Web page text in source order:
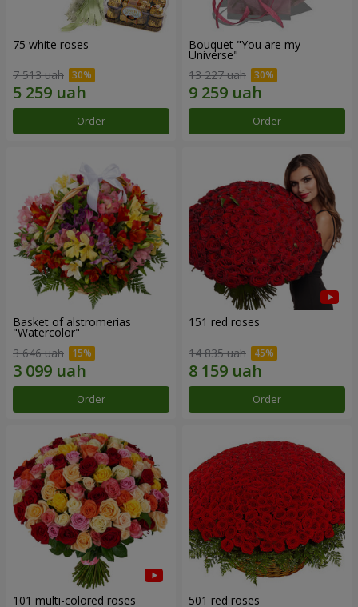
75 white roses
7 513 uah
Order
Bouquet "You are my
Universe"
13 227 uah
Order
Basket of alstromerias
"Watercolor"
3 646 uah
Order
151 red roses
14 835 uah
Order
101 multi-colored roses 501 red roses